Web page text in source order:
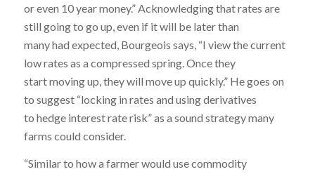
or even 10 year money.” Acknowledging that rates are
still going to go up, even if it will be later than
many had expected, Bourgeois says, “I view the current
low rates as a compressed spring. Once they
start moving up, they will move up quickly.” He goes on
to suggest “locking in rates and using derivatives
to hedge interest rate risk” as a sound strategy many
farms could consider.
“Similar to how a farmer would use commodity